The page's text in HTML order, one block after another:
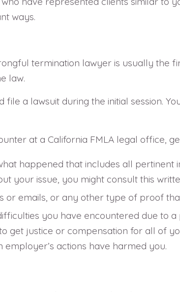
ways.
termination lawyer is usually the
law.
a lawsuit during the initial session.
at a California FMLA legal office,
happened that includes all pertinent
your issue, you might consult this
or emails, or any other type of proof
you have encountered due to
get justice or compensation for all of
actions have harmed you.